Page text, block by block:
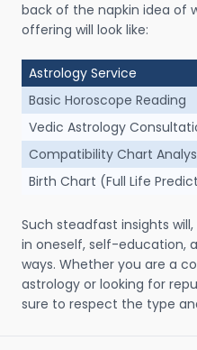
back of the napkin idea of
offering will look like:
Astrology Service
Basic Horoscope Reading
Vedic Astrology
Compatibility Chart
Birth Chart (Full Life
Such steadfast insights
in oneself, self-education,
ways. Whether you are a
astrology or looking for
sure to respect the type